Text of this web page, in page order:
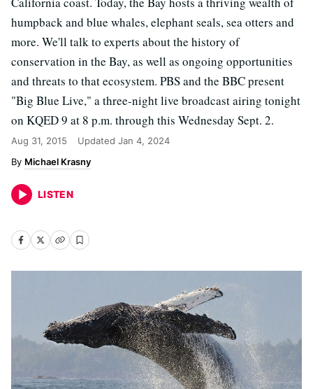
humpback and blue whales, elephant seals, sea otters and
more. We'll talk to experts about the history of
conservation in the Bay, as well as ongoing opportunities
and threats to that ecosystem. PBS and the BBC present
"Big Blue Live," a three-night live broadcast airing tonight
on KQED 9 at 8 p.m. through this Wednesday Sept. 2.
Aug 31, 2015 Updated Jan 4, 2024
Michael Krasny
LISTEN